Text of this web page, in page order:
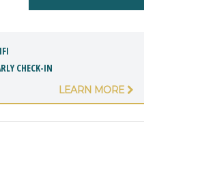
CHECK-IN
LEARN MORE